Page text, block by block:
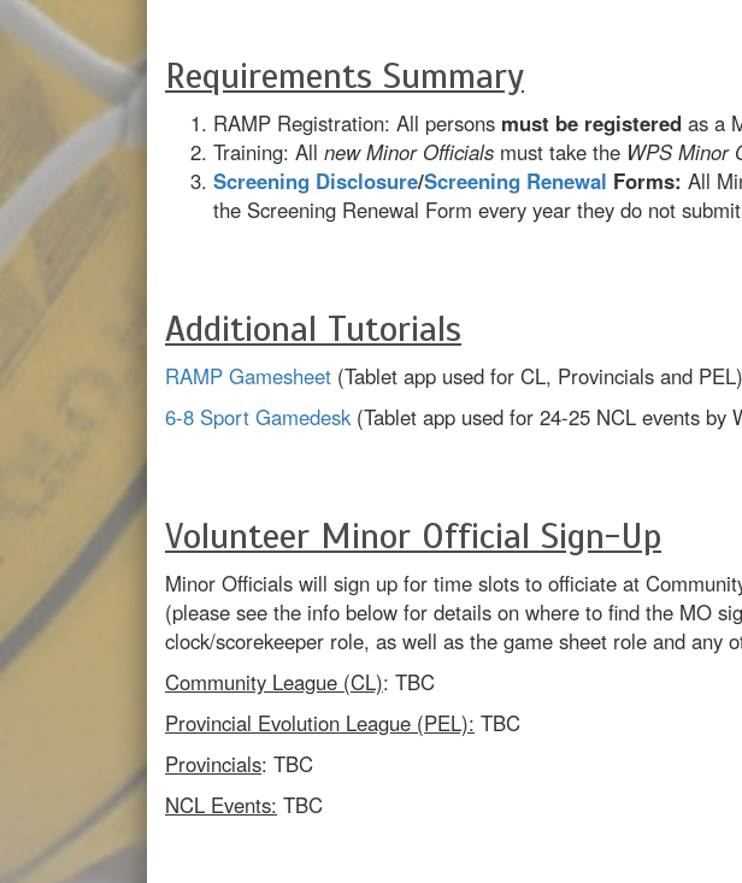
Requirements Summary
RAMP Registration: All persons must be registered as a
Training: All new Minor Officials must take the WPS Minor
Screening Disclosure/Screening Renewal Forms: All
the Screening Renewal Form every year they do not
Additional Tutorials
RAMP Gamesheet (Tablet app used for CL, Provincials and PEL)
6-8 Sport Gamedesk (Tablet app used for 24-25 NCL events by
Volunteer Minor Official Sign-Up
Minor Officials will sign up for time slots to officiate at
(please see the info below for details on where to find the MO
clock/scorekeeper role, as well as the game sheet role and any
Community League (CL): TBC
Provincial Evolution League (PEL): TBC
Provincials: TBC
NCL Events: TBC